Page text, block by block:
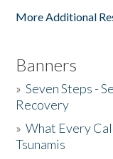
More Additional
Banners
»Seven Steps -
Recovery
»What Every
Tsunamis